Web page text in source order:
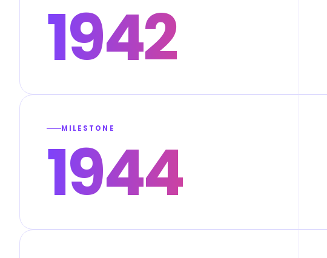
1942
MILESTONE
1944